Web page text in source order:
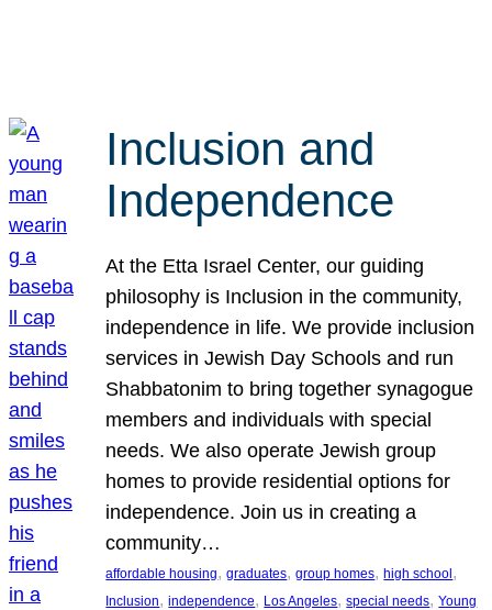
Inclusion and
Independence
At the Etta Israel Center, our guiding
philosophy is Inclusion in the community,
independence in life. We provide inclusion
services in Jewish Day Schools and run
Shabbatonim to bring together synagogue
members and individuals with special
needs. We also operate Jewish group
homes to provide residential options for
independence. Join us in creating a
community…
affordable housing, graduates, group homes, high school
Inclusion, independence, Los Angeles, special needs, Young